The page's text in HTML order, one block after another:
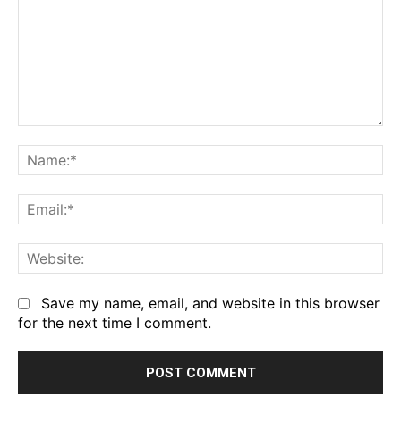
Save my name, email, and website in this browser
for the next time I comment.